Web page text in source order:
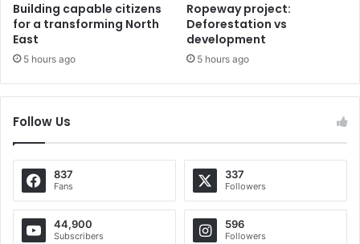
Building capable citizens
for a transforming North
East
5 hours ago
Ropeway project:
Deforestation vs
development
5 hours ago
Follow Us
837
Fans
337
Followers
44,900
Subscribers
596
Followers